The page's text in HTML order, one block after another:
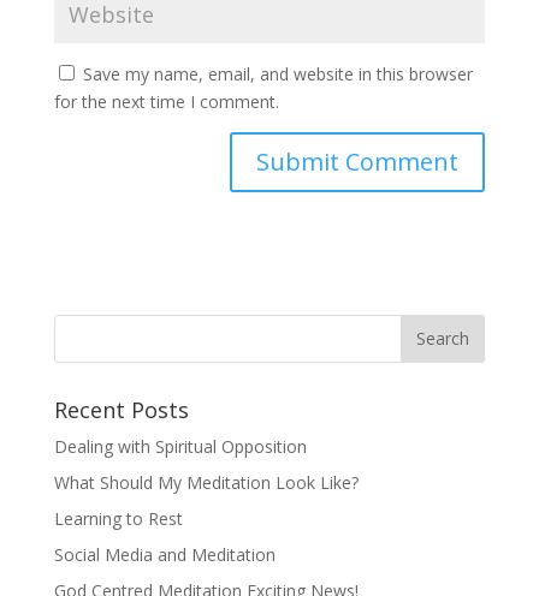
Save my name, email, and website in this browser
for the next time I comment.
Recent Posts
Dealing with Spiritual Opposition
What Should My Meditation Look Like?
Learning to Rest
Social Media and Meditation
God Centred Meditation Exciting News!